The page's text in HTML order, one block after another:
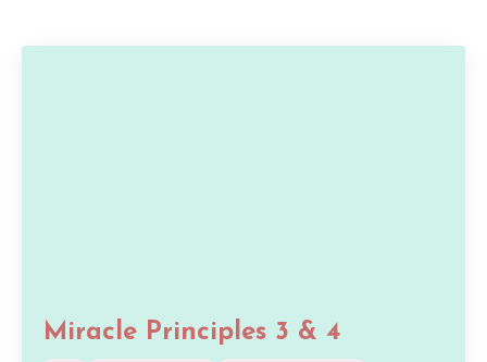
Miracle Principles 3 & 4